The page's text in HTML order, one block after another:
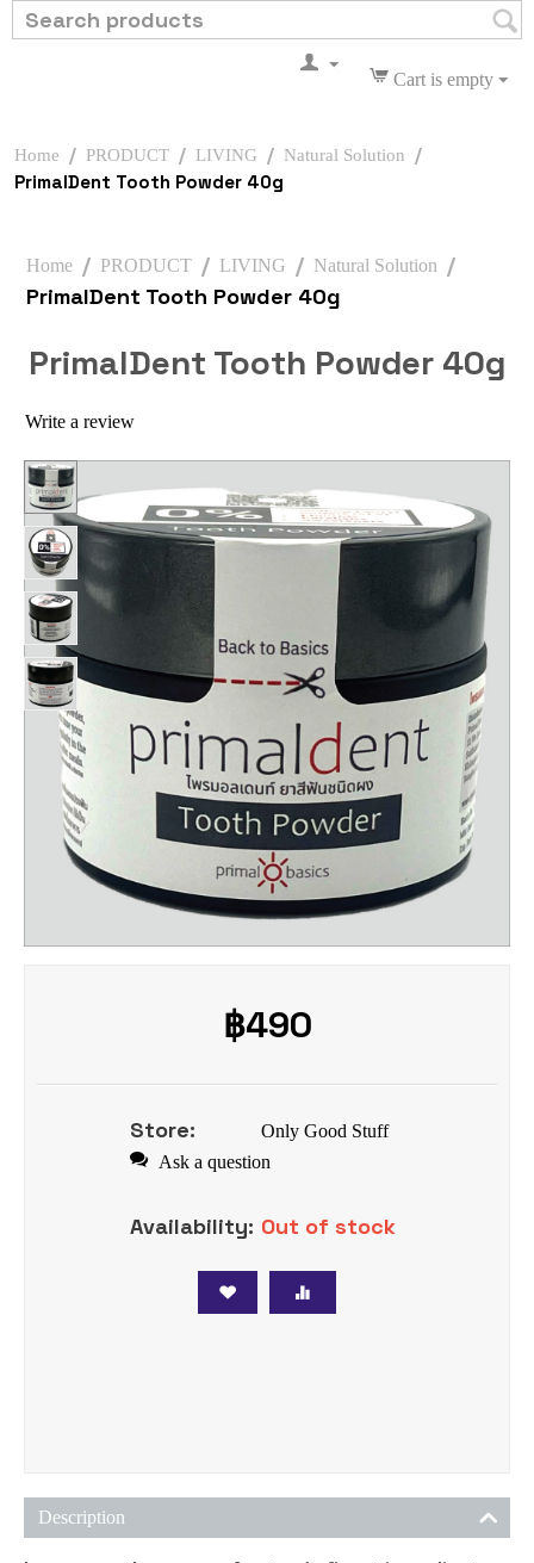
Cart is empty
Home / PRODUCT / LIVING / Natural Solution
/
PrimalDent Tooth Powder 40g
Home / PRODUCT / LIVING / Natural Solution /
PrimalDent Tooth Powder 40g
PrimalDent Tooth Powder 40g
Write a review
฿490
Store:
Only Good Stuff
Ask a question
Availability: Out of stock
Description